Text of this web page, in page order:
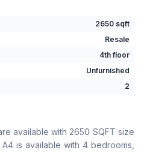
2650 sqft
Resale
4th floor
Unfurnished
2
Yes
Yes
available with 2650 SQFT size
is available with 4 bedrooms,